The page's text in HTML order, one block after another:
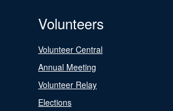
Volunteers
Volunteer Central
Annual Meeting
Volunteer Relay
Elections